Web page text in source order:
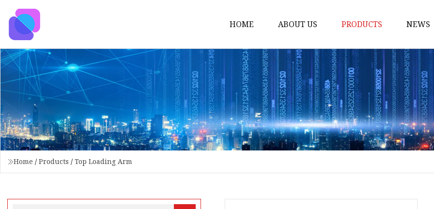
HOME ABOUT US PRODUCTS
Loading Arm
Top Loading Arm
Bottom Loading Arm
Loading Arm Parts
Folding Ladder
Tank Truck
API Adaptor
NEWS
Home / Products / Top Loading Arm